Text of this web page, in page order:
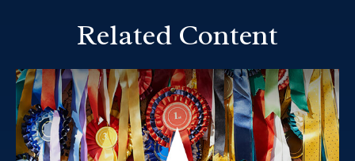
Related Content